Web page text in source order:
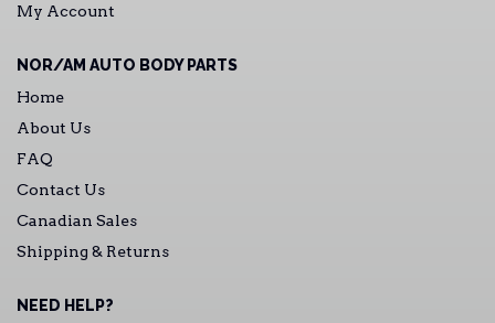
My Account
NOR/AM AUTO BODY PARTS
Home
About Us
FAQ
Contact Us
Canadian Sales
Shipping & Returns
NEED HELP?